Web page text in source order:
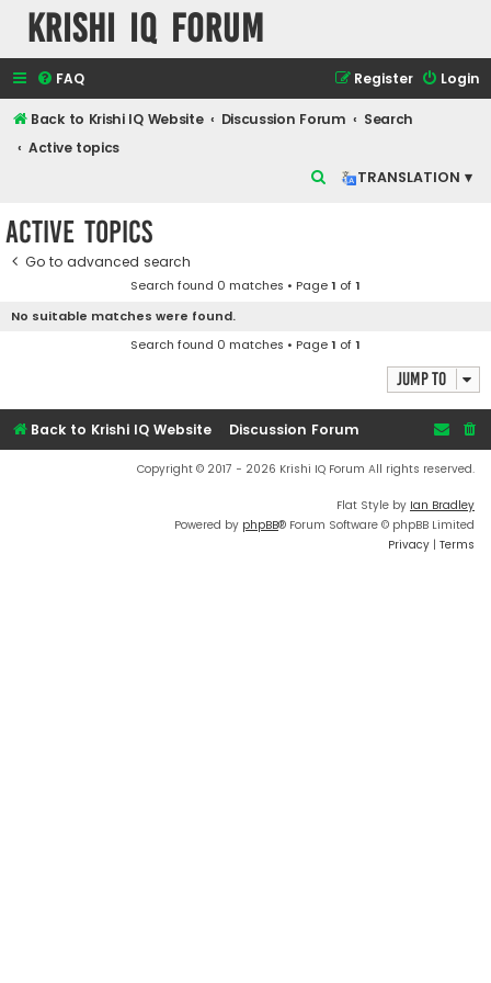
Krishi IQ Forum
FAQ Login
Register
Back to Krishi IQ Website Discussion Forum
Search
Active topics
TRANSLATION ▾
c
Active topics
Go to advanced search
Search found 0 matches • Page1 of1
No suitable matches were found.
Search found 0 matches • Page1 of1
Jump to
Back to Krishi IQ Website Discussion Forum
Copyright © 2017 - 2026 Krishi IQ Forum All rights reserved.
Flat Style by Ian Bradley
Powered by phpBB® Forum Software © phpBB Limited
Privacy | Terms